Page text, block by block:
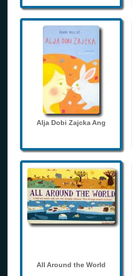
Alja Dobi Zajcka Ang
All Around the World